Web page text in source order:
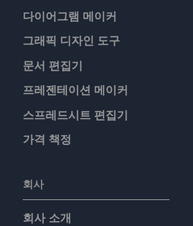
다이어그램 메이커
그래픽 디자인 도구
문서 편집기
프레젠테이션 메이커
스프레드시트 편집기
가격 책정
회사
회사 소개